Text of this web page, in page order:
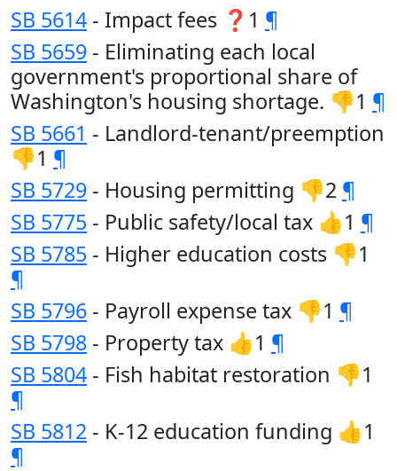
SB 5614 - Impact fees ❓1 ¶
SB 5659 - Eliminating each local
government's proportional share of
Washington's housing shortage. 👎1 ¶
SB 5661 - Landlord-tenant/preemption
👎1 ¶
SB 5729 - Housing permitting 👎2 ¶
SB 5775 - Public safety/local tax 👍1 ¶
SB 5785 - Higher education costs 👎1
¶
SB 5796 - Payroll expense tax 👎1 ¶
SB 5798 - Property tax 👍1 ¶
SB 5804 - Fish habitat restoration 👎1
¶
SB 5812 - K-12 education funding 👍1
¶